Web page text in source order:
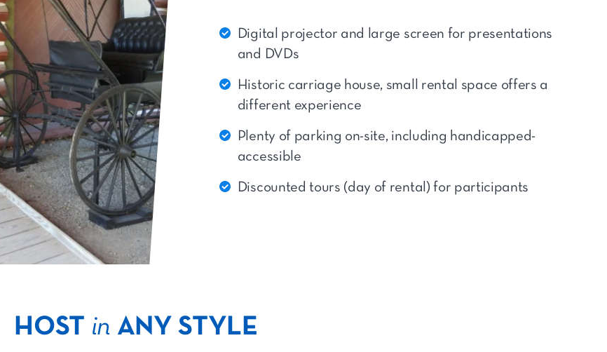
Digital projector and large screen for presentations
and DVDs
Historic carriage house, small rental space offers a
different experience
Plenty of parking on-site, including handicapped-
accessible
Discounted tours (day of rental) for participants
HOST in ANY STYLE